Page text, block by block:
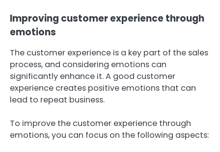
Improving customer experience through
emotions
The customer experience is a key part of the sales
process, and considering emotions can
significantly enhance it. A good customer
experience creates positive emotions that can
lead to repeat business.
To improve the customer experience through
emotions, you can focus on the following aspects: